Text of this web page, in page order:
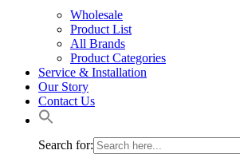
Wholesale
Product List
All Brands
Product Categories
Service & Installation
Our Story
Contact Us
Search for: